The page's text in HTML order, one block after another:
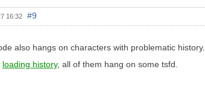
16:32 #9
also hangs on characters with problematic history.
loading history, all of them hang on some tsfd.